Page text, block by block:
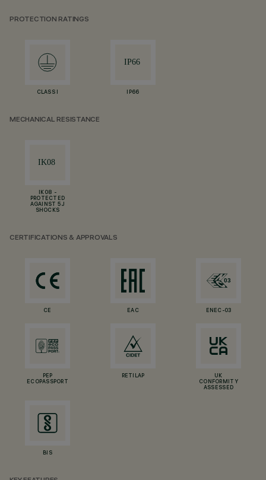
PROTECTION RATINGS
CLASS I IP66
MECHANICAL RESISTANCE
IK08 -
PROTECTED
AGAINST 5 J
SHOCKS
CERTIFICATIONS & APPROVALS
CE EAC ENEC-03
PEP
ECOPASSPORT
RETILAP
UK
CONFORMITY
ASSESSED
BIS